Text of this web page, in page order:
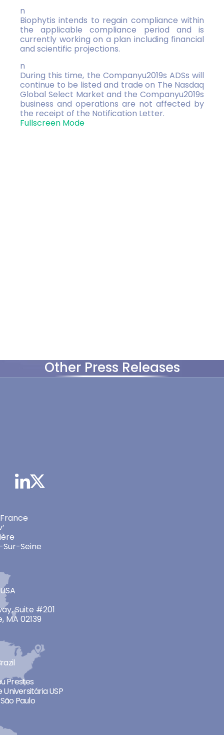
n
Biophytis intends to regain compliance within
the applicable compliance period and is
currently working on a plan including financial
and scientific projections.
n
During this time, the Companyu2019s ADSs will
continue to be listed and trade on The Nasdaq
Global Select Market and the Companyu2019s
business and operations are not affected by
the receipt of the Notification Letter.
Fullscreen Mode
Other Press Releases
France
Seine
Suite #201
MA 02139
Prestes
Universitária USP
Paulo